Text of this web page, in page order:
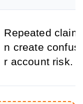
Repeated
n create
r account risk.